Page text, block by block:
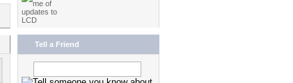
Tell a Friend